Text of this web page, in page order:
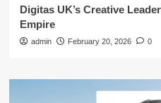
Digitas UK’s Creative
Empire
admin February 20, 2026 0